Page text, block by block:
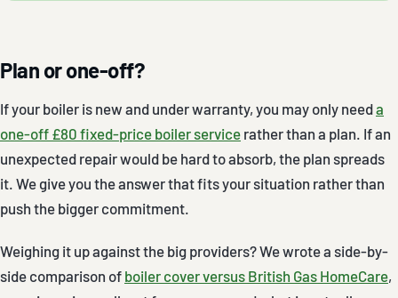
Plan or one-off?
If your boiler is new and under warranty, you may only needa
one-off £80 fixed-price boiler service rather than a plan. If an
unexpected repair would be hard to absorb, the plan spreads
it. We give you the answer that fits your situation rather than
push the bigger commitment.
Weighing it up against the big providers? We wrote a side-by-
side comparison of boiler cover versus British Gas HomeCare,